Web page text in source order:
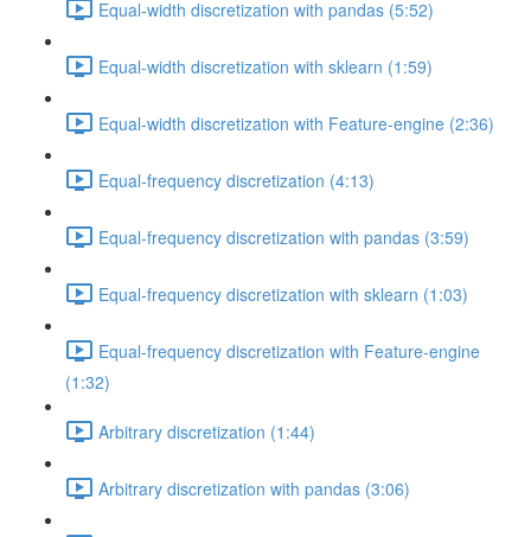
Equal-width discretization with pandas (5:52)
Equal-width discretization with sklearn (1:59)
Equal-width discretization with Feature-engine (2:36)
Equal-frequency discretization (4:13)
Equal-frequency discretization with pandas (3:59)
Equal-frequency discretization with sklearn (1:03)
Equal-frequency discretization with Feature-engine
(1:32)
Arbitrary discretization (1:44)
Arbitrary discretization with pandas (3:06)